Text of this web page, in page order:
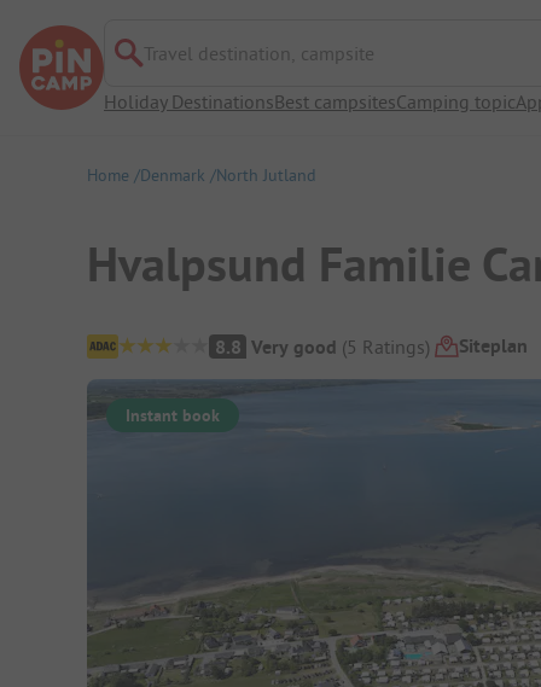
Travel destination, campsite
Holiday DestinationsBest campsitesCamping topic
Home Denmark North Jutland
Hvalpsund Familie
Campsite Overview
8.8 Very good (5 Ratings) Siteplan
Instant book